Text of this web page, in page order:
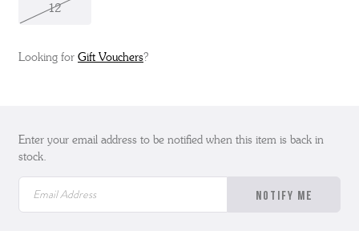
12
Looking for Gift Vouchers?
Enter your email address to be notified when this item is back in
stock.